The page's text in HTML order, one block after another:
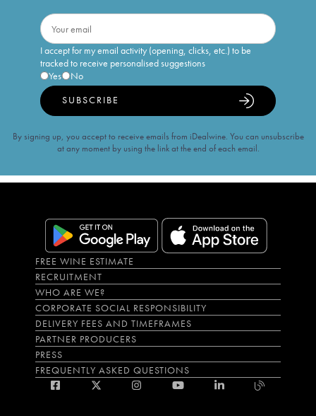
I accept for my email activity (opening, clicks, etc.) to be
tracked to receive personalised suggestions
Yes
No
SUBSCRIBE
By signing up, you accept to receive emails from iDealwine. You can unsubscribe
at any moment by using the link at the end of each email.
FREE WINE ESTIMATE
RECRUITMENT
WHO ARE WE?
CORPORATE SOCIAL RESPONSIBILITY
DELIVERY FEES AND TIMEFRAMES
PARTNER PRODUCERS
PRESS
FREQUENTLY ASKED QUESTIONS